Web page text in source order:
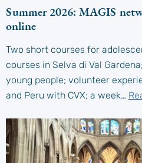
Summer 2026: MAGIS
online
Two short courses for
courses in Selva di Val
young people; volunteer
and Peru with CVX; a week…